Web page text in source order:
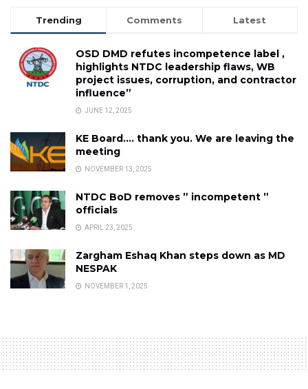
Trending Comments Latest
OSD DMD refutes incompetence label ,
highlights NTDC leadership flaws, WB
project issues, corruption, and contractor
influence”
JUNE 12, 2025
KE Board…. thank you. We are leaving the
meeting
NOVEMBER 13, 2025
NTDC BoD removes ” incompetent ”
officials
APRIL 23, 2025
Zargham Eshaq Khan steps down as MD
NESPAK
NOVEMBER 1, 2025